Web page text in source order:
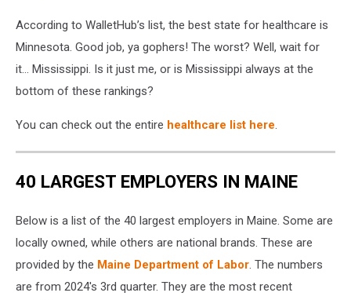
According to WalletHub’s list, the best state for healthcare is
Minnesota. Good job, ya gophers! The worst? Well, wait for
it... Mississippi. Is it just me, or is Mississippi always at the
bottom of these rankings?
You can check out the entire healthcare list here.
40 LARGEST EMPLOYERS IN MAINE
Below is a list of the 40 largest employers in Maine. Some are
locally owned, while others are national brands. These are
provided by the Maine Department of Labor. The numbers
are from 2024's 3rd quarter. They are the most recent